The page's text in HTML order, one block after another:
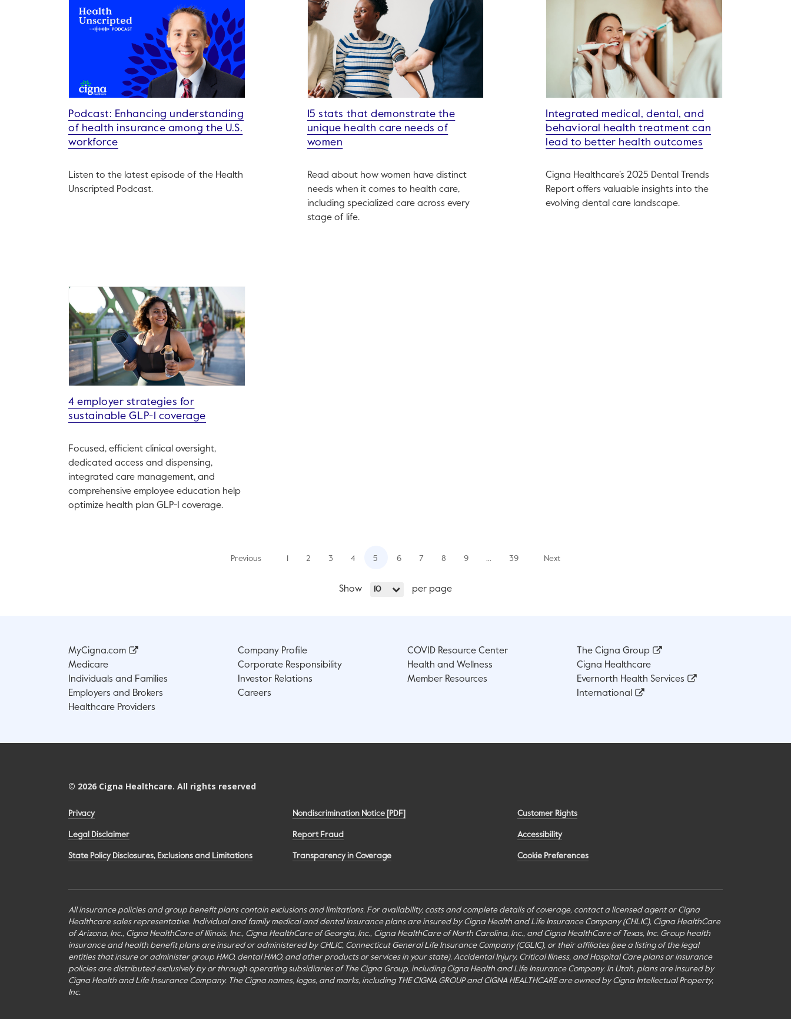
Podcast: Enhancing understanding
of health insurance among the U.S.
workforce
Listen to the latest episode of the Health
Unscripted Podcast.
15 stats that demonstrate the
unique health care needs of
women
Read about how women have distinct
needs when it comes to health care,
including specialized care across every
stage of life.
Integrated medical, dental, and
behavioral health treatment can
lead to better health outcomes
Cigna Healthcare’s 2025 Dental Trends
Report offers valuable insights into the
evolving dental care landscape.
4 employer strategies for
sustainable GLP-1 coverage
Focused, efficient clinical oversight,
dedicated access and dispensing,
integrated care management, and
comprehensive employee education help
optimize health plan GLP-1 coverage.
Show 10 per page
Previous 2 3 4 5 6 7 8 9 … 39 Next
MyCigna.com
Medicare
Individuals and Families
Employers and Brokers
Healthcare Providers
Company Profile
Corporate Responsibility
Investor Relations
Careers
COVID Resource Center
Health and Wellness
Member Resources
The Cigna Group
Cigna Healthcare
Evernorth Health Services
International
© 2026 Cigna Healthcare. All rights reserved
Privacy
Legal Disclaimer
State Policy Disclosures, Exclusions and Limitations
Nondiscrimination Notice [PDF]
Report Fraud
Transparency in Coverage
Customer Rights
Accessibility
Cookie Preferences
All insurance policies and group benefit plans contain exclusions and limitations. For availability, costs and complete details of coverage, contact a licensed agent or Cigna
Healthcare sales representative. Individual and family medical and dental insurance plans are insured by Cigna Health and Life Insurance Company (CHLIC), Cigna HealthCare
of Arizona, Inc., Cigna HealthCare of Illinois, Inc., Cigna HealthCare of Georgia, Inc., Cigna HealthCare of North Carolina, Inc., and Cigna HealthCare of Texas, Inc. Group health
insurance and health benefit plans are insured or administered by CHLIC, Connecticut General Life Insurance Company (CGLIC), or their affiliates (see a listing of the legal
entities that insure or administer group HMO, dental HMO, and other products or services in your state). Accidental Injury, Critical Illness, and Hospital Care plans or insurance
policies are distributed exclusively by or through operating subsidiaries of The Cigna Group, including Cigna Health and Life Insurance Company. In Utah, plans are insured by
Cigna Health and Life Insurance Company. The Cigna names, logos, and marks, including THE CIGNA GROUP and CIGNA HEALTHCARE are owned by Cigna Intellectual Property,
Inc.